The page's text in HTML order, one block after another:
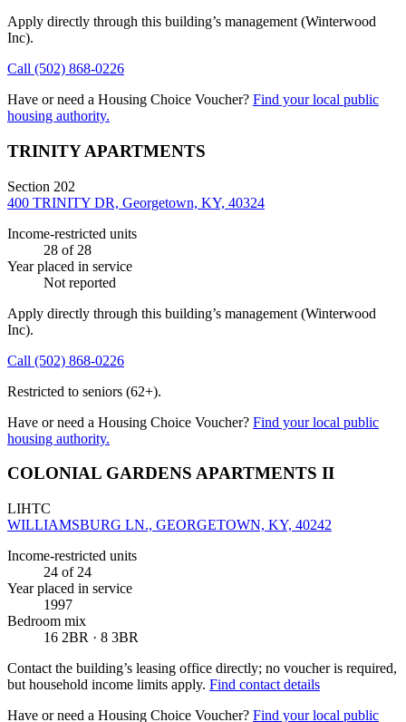
Apply directly through this building’s management (Winterwood
Inc).
Call (502) 868-0226
Have or need a Housing Choice Voucher? Find your local public
housing authority.
TRINITY APARTMENTS
Section 202
400 TRINITY DR, Georgetown, KY, 40324
Income-restricted units
28 of 28
Year placed in service
Not reported
Apply directly through this building’s management (Winterwood
Inc).
Call (502) 868-0226
Restricted to seniors (62+).
Have or need a Housing Choice Voucher? Find your local public
housing authority.
COLONIAL GARDENS APARTMENTS II
LIHTC
WILLIAMSBURG LN., GEORGETOWN, KY, 40242
Income-restricted units
24 of 24
Year placed in service
1997
Bedroom mix
16 2BR · 8 3BR
Contact the building’s leasing office directly; no voucher is required,
but household income limits apply. Find contact details
Have or need a Housing Choice Voucher? Find your local public